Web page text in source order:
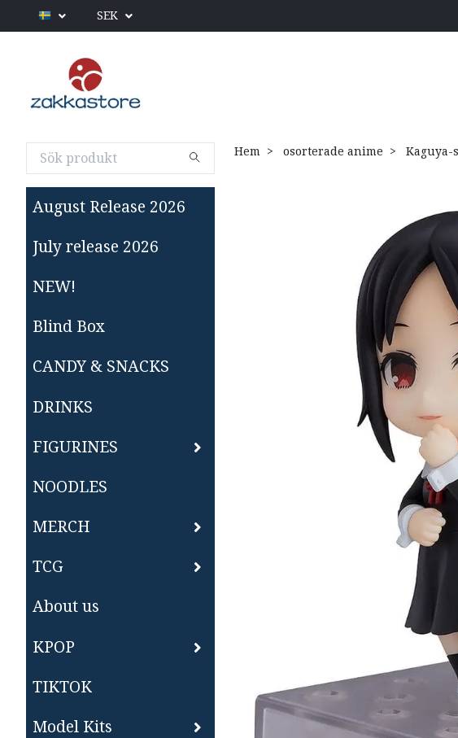
SEK
August Release 2026
July release 2026
NEW!
Blind Box
CANDY & SNACKS
DRINKS
FIGURINES
NOODLES
MERCH
TCG
About us
KPOP
TIKTOK
Model Kits
Hem osorterade anime Kaguya-